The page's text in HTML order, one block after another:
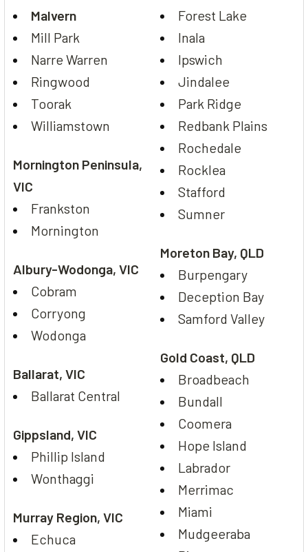
Malvern
Mill Park
Narre Warren
Ringwood
Toorak
Williamstown
Mornington Peninsula,
VIC
Frankston
Mornington
Albury-Wodonga, VIC
Cobram
Corryong
Wodonga
Ballarat, VIC
Ballarat Central
Gippsland, VIC
Phillip Island
Wonthaggi
Murray Region, VIC
Echuca
Forest Lake
Inala
Ipswich
Jindalee
Park Ridge
Redbank Plains
Rochedale
Rocklea
Stafford
Sumner
Moreton Bay, QLD
Burpengary
Deception Bay
Samford Valley
Gold Coast, QLD
Broadbeach
Bundall
Coomera
Hope Island
Labrador
Merrimac
Miami
Mudgeeraba